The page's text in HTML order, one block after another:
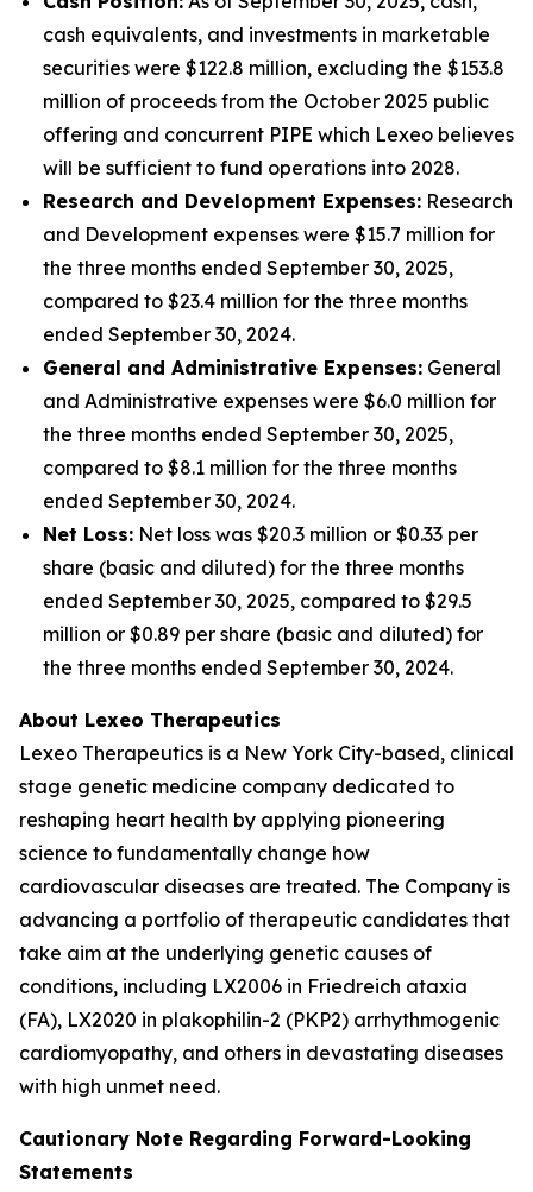
cash equivalents, and investments in marketable
securities were $122.8 million, excluding the $153.8
million of proceeds from the October 2025 public
offering and concurrent PIPE which Lexeo believes
will be sufficient to fund operations into 2028.
Research and Development Expenses: Research
and Development expenses were $15.7 million for
the three months ended September 30, 2025,
compared to $23.4 million for the three months
ended September 30, 2024.
General and Administrative Expenses: General
and Administrative expenses were $6.0 million for
the three months ended September 30, 2025,
compared to $8.1 million for the three months
ended September 30, 2024.
Net Loss: Net loss was $20.3 million or $0.33 per
share (basic and diluted) for the three months
ended September 30, 2025, compared to $29.5
million or $0.89 per share (basic and diluted) for
the three months ended September 30, 2024.
About Lexeo Therapeutics
Lexeo Therapeutics is a New York City-based, clinical
stage genetic medicine company dedicated to
reshaping heart health by applying pioneering
science to fundamentally change how
cardiovascular diseases are treated. The Company is
advancing a portfolio of therapeutic candidates that
take aim at the underlying genetic causes of
conditions, including LX2006 in Friedreich ataxia
(FA), LX2020 in plakophilin-2 (PKP2) arrhythmogenic
cardiomyopathy, and others in devastating diseases
with high unmet need.
Cautionary Note Regarding Forward-Looking
Statements